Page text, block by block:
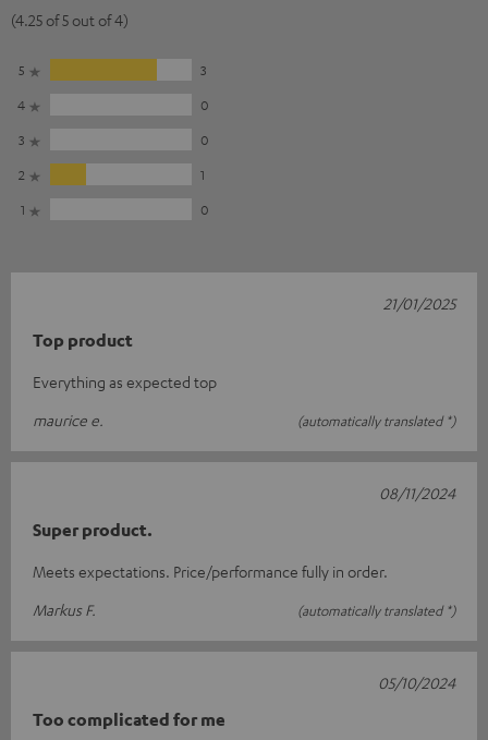
(4.25 of 5 out of 4)
5
3
4
0
3
0
2
1
1
0
Top product
Everything as expected top
maurice e.
(automatically translated *)
21/01/2025
Super product.
Meets expectations. Price/performance fully in order.
Markus F.
(automatically translated *)
08/11/2024
Too complicated for me
05/10/2024